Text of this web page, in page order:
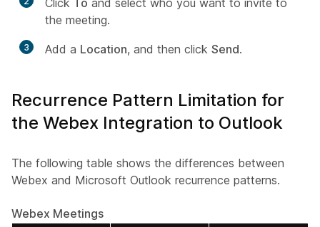
Click To and select who you want to invite to
the meeting.
3 Add a Location, and then click Send.
Recurrence Pattern Limitation for
the Webex Integration to Outlook
The following table shows the differences between
Webex and Microsoft Outlook recurrence patterns.
Webex Meetings